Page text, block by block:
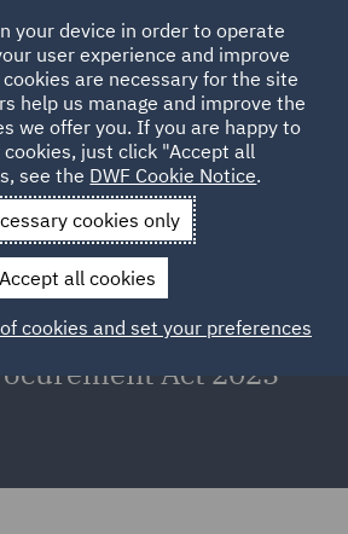
Insights
First case under the
maintain the
in first case
Act 2023
your device in order to operate
user experience and improve
are necessary for the site
help us manage and improve the
we offer you. If you are happy to
just click "Accept all
see the DWF Cookie Notice.
cookies only
Accept all cookies
cookies and set your preferences